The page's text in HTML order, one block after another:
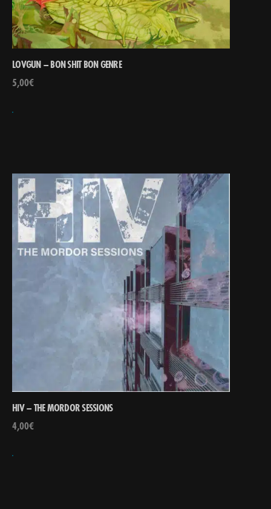
LOVGUN – BON SHIT BON GENRE
5,00€
HIV – THE MORDOR SESSIONS
4,00€